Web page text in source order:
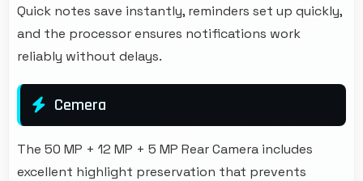
Quick notes save instantly, reminders set up quickly,
and the processor ensures notifications work
reliably without delays.
Cemera
The 50 MP + 12 MP + 5 MP Rear Camera includes
excellent highlight preservation that prevents